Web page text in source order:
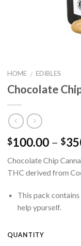
HOME / EDIBLES
Chocolate
$100.00 – $
Chocolate Chip
THC derived from
This pack
help ypurself.
QUANTITY